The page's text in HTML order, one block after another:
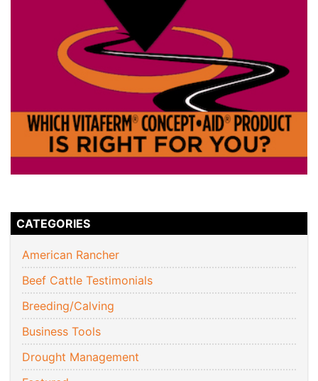
CATEGORIES
American Rancher
Beef Cattle Testimonials
Breeding/Calving
Business Tools
Drought Management